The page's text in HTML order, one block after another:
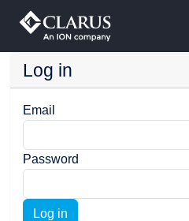
Log in
Email
Password
Log in